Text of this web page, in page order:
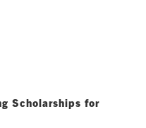
Scholarships for